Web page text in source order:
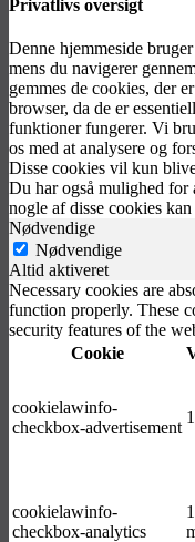
Privatlivs oversigt
Denne hjemmeside
mens du navigerer
gemmes de cookies, der
browser, da de er
funktioner fungerer. Vi
os med at analysere og
Disse cookies vil kun
Du har også mulighed
nogle af disse cookies
Nødvendige
Nødvendige
Altid aktiveret
Necessary cookies are
function properly. These
security features of the
Cookie
cookielawinfo-
checkbox-advertisement
cookielawinfo-
checkbox-analytics